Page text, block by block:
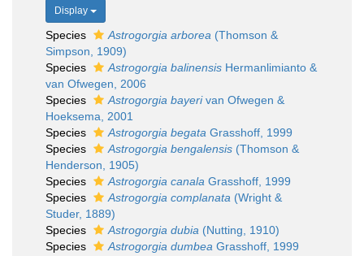
Display
Species Astrogorgia arborea (Thomson &
Simpson, 1909)
Species
Astrogorgia balinensis Hermanlimianto &
van Ofwegen, 2006
Species
Astrogorgia bayerivan Ofwegen &
Hoeksema, 2001
Species
Astrogorgia begata Grasshoff, 1999
Species
Astrogorgia bengalensis (Thomson &
Henderson, 1905)
Species
Astrogorgia canala Grasshoff, 1999
Species
Astrogorgia complanata (Wright &
Studer, 1889)
Species
Astrogorgia dubia (Nutting, 1910)
Species
Astrogorgia dumbea Grasshoff, 1999